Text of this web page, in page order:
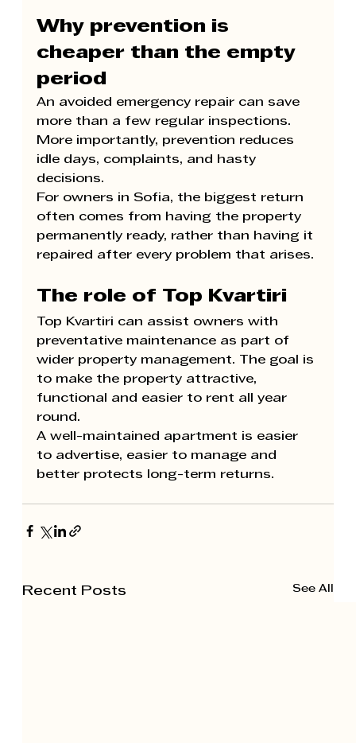
Why prevention is
cheaper than the empty
period
An avoided emergency repair can save
more than a few regular inspections.
More importantly, prevention reduces
idle days, complaints, and hasty
decisions.
For owners in Sofia, the biggest return
often comes from having the property
permanently ready, rather than having it
repaired after every problem that arises.
The role of Top Kvartiri
Top Kvartiri can assist owners with
preventative maintenance as part of
wider property management. The goal is
to make the property attractive,
functional and easier to rent all year
round.
A well-maintained apartment is easier
to advertise, easier to manage and
better protects long-term returns.
Recent Posts See All